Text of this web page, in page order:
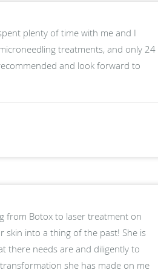
plenty of time with me and I
treatments, and only 24
and look forward to
from Botox to laser treatment on
into a thing of the past! She is
there needs are and diligently to
she has made on me